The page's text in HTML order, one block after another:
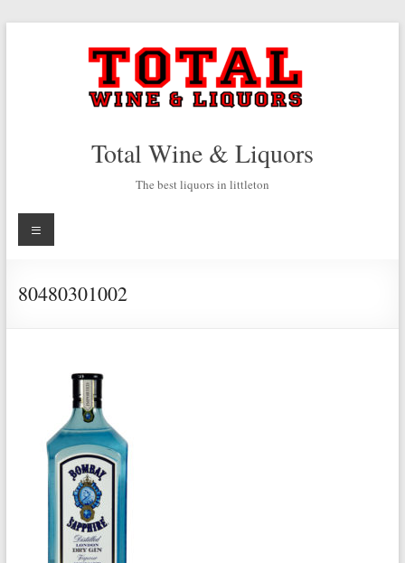
Total Wine & Liquors
The best liquors in littleton
Menu
80480301002